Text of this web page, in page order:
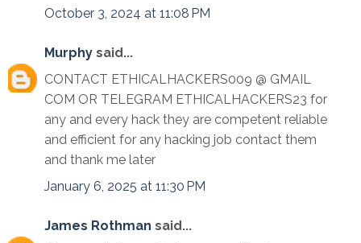
October 3, 2024 at 11:08 PM
Murphy said...
CONTACT ETHICALHACKERS009 @ GMAIL
COM OR TELEGRAM ETHICALHACKERS23 for
any and every hack they are competent reliable
and efficient for any hacking job contact them
and thank me later
January 6, 2025 at 11:30 PM
James Rothman said...